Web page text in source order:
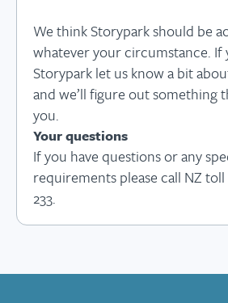
We think Storypark should be
whatever your circumstance. If
Storypark let us know a bit
and we’ll figure out something
you.
Your questions
If you have questions or any
requirements please call NZ
233.